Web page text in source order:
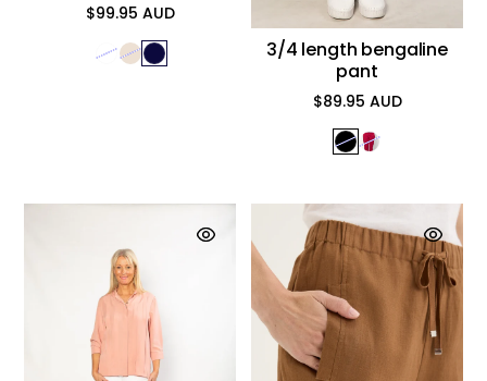
$99.95 AUD
Regular
price
3/4 length bengaline
pant
$89.95 AUD
Regular
price